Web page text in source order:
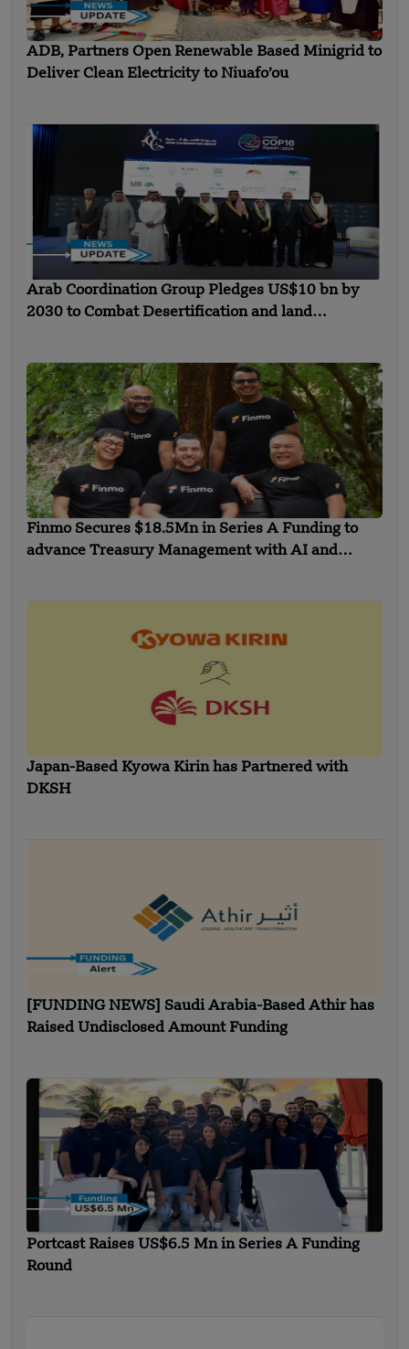
ADB, Partners Open Renewable Based Minigrid to
Deliver Clean Electricity to Niuafo’ou
Arab Coordination Group Pledges US$10 bn by
2030 to Combat Desertification and land
Finmo Secures $18.5Mn in Series A Funding to
advance Treasury Management with AI and
Japan-Based Kyowa Kirin has Partnered with
DKSH
[FUNDING NEWS] Saudi Arabia-Based Athir has
Raised Undisclosed Amount Funding
Portcast Raises US$6.5 Mn in Series A Funding
Round